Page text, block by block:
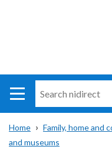
i
direct
Main
Translation
Breadcrumb
Home Family, home and
and museums